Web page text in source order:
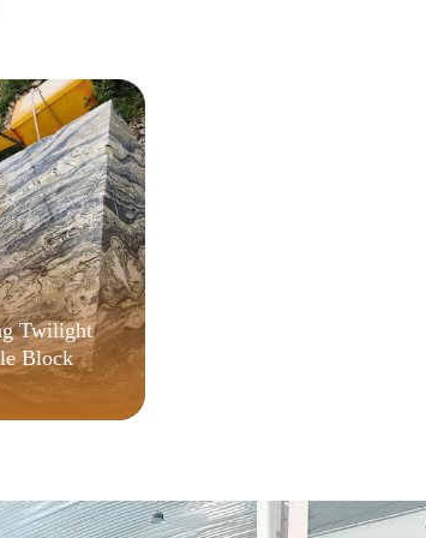
Twilight
Block